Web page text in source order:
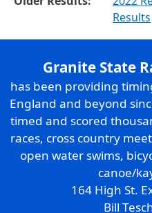
Results
Granite State
has been providing
England and beyond
timed and scored
races, cross country
open water swims,
canoe/
164 High St.
Bill